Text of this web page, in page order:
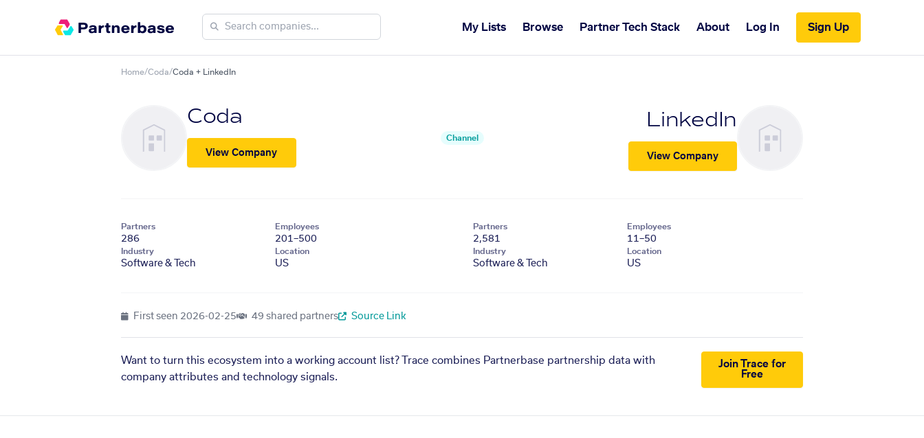
My Lists Browse Partner Tech Stack About Log In Sign Up
Home/Coda/Coda + LinkedIn
Coda
View Company
Channel
LinkedIn
View Company
Partners
286
Employees
201–500
Industry
Software & Tech
Location
US
Partners
2,581
Employees
11–50
Industry
Software & Tech
Location
US
First seen 2026-02-25 49 shared partners Source Link
Want to turn this ecosystem into a working account list? Trace combines Partnerbase partnership data with
company attributes and technology signals.
Join Trace for
Free